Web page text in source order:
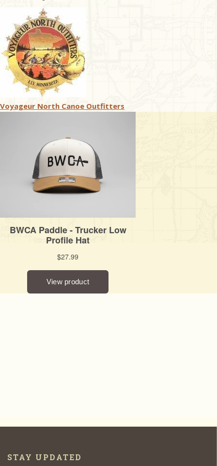
Voyageur North Canoe Outfitters
STAY UPDATED